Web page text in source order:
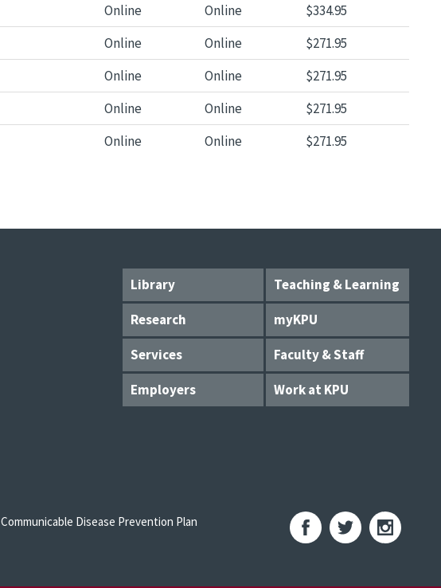
Online Online
$334.95
Online Online
$271.95
Online Online
$271.95
Online Online
$271.95
Online Online $271.95
Library
Teaching & Learning
Research
myKPU
Services
Faculty & Staff
Employers
Work at KPU
Communicable Disease Prevention Plan